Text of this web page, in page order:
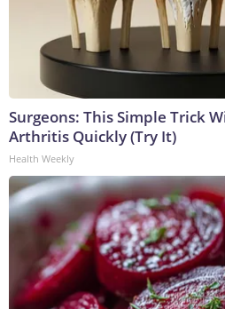
Surgeons: This Simple Trick
Arthritis Quickly (Try It)
Health Weekly